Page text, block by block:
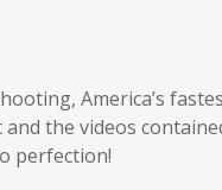
America’s
the videos
perfection!